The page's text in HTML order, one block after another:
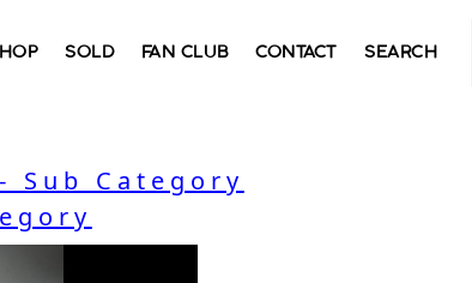
SOLD FAN CLUB CONTACT SEARCH
Sub Category